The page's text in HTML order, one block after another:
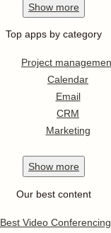
Show more
Top apps by category
Project
Calendar
Email
CRM
Marketing
Show more
Our best content
Best Video